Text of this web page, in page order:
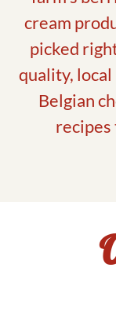
cream
picked
quality, local
Belgian
recipes